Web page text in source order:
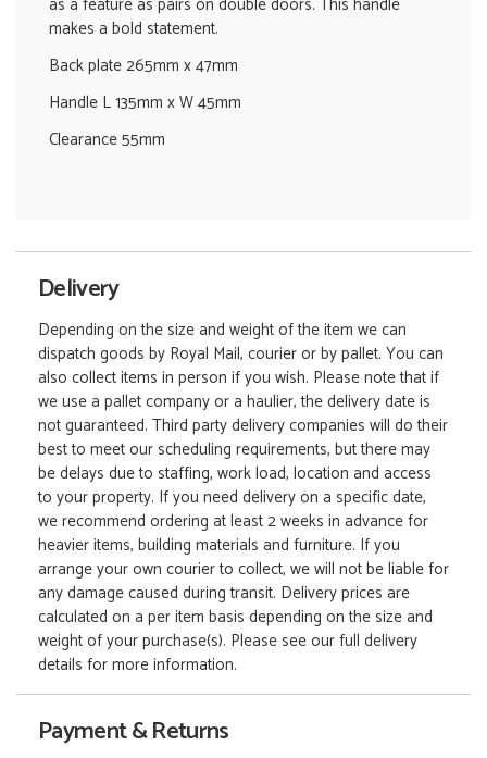
makes a bold statement.
Back plate 265mm x 47mm
Handle L 135mm x W 45mm
Clearance 55mm
Delivery
Depending on the size and weight of the item we can
dispatch goods by Royal Mail, courier or by pallet. You can
also collect items in person if you wish. Please note that if
we use a pallet company or a haulier, the delivery date is
not guaranteed. Third party delivery companies will do their
best to meet our scheduling requirements, but there may
be delays due to staffing, work load, location and access
to your property. If you need delivery on a specific date,
we recommend ordering at least 2 weeks in advance for
heavier items, building materials and furniture. If you
arrange your own courier to collect, we will not be liable for
any damage caused during transit. Delivery prices are
calculated on a per item basis depending on the size and
weight of your purchase(s). Please see our full delivery
details for more information.
Payment & Returns